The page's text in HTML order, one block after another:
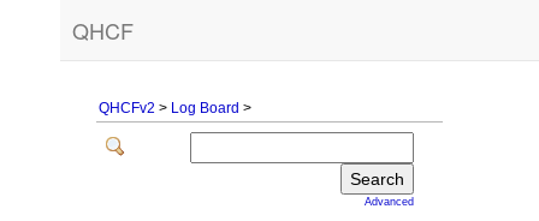
QHCF
QHCFv2 > Log Board >
Advanced